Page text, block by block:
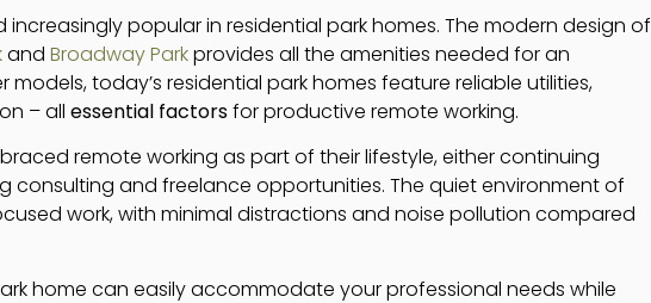
increasingly popular in residential park homes. The modern design of
and Broadway Parkprovides all the amenities needed for an
today’s residential park homes feature reliable utilities,
– all essential factorsfor productive remote working.
remote working as part of their lifestyle, either continuing
consulting and freelance opportunities. The quiet environment of
work, with minimal distractions and noise pollution compared
home can easily accommodate your professional needs while